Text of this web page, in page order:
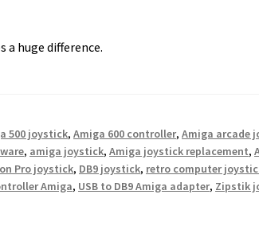
a huge difference.
500 joystick,Amiga 600 controller,Amiga arcade
, amiga joystick,Amiga joystick replacement,
Pro joystick, DB9 joystick, retro computer
Amiga, USB to DB9 Amiga adapter, Zipstik